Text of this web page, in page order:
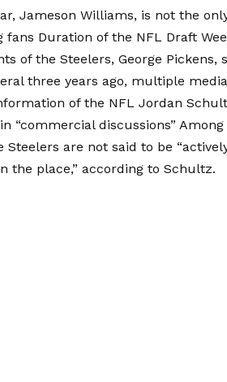
Jameson Williams, is not the
fans Duration of the NFL Draft
of the Steelers, George
three years ago, multiple
of the NFL Jordan
“commercial discussions”
Steelers are not said to be
the place,” according to Schultz.